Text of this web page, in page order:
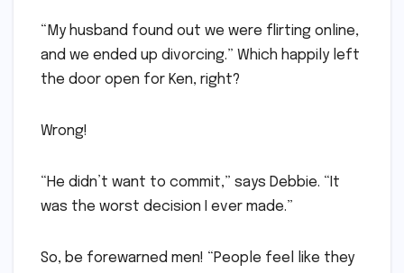
“My husband found out we were flirting online,
and we ended up divorcing.” Which happily left
the door open for Ken, right?
Wrong!
“He didn’t want to commit,” says Debbie. “It
was the worst decision I ever made.”
So, be forewarned men! “People feel like they